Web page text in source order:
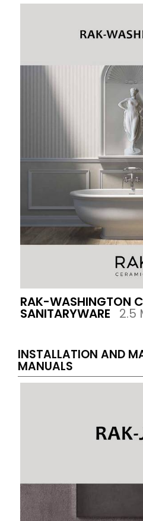
RAK-WASHINGTON
SANITARYWARE 2.5
INSTALLATION AND
MANUALS